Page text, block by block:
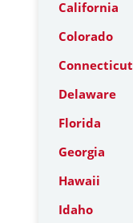
California
Colorado
Connecticut
Delaware
Florida
Georgia
Hawaii
Idaho